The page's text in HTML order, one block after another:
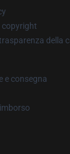
copyright
della
e consegna